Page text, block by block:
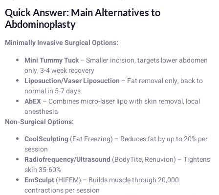
Quick Answer: Main Alternatives to
Abdominoplasty
Minimally Invasive Surgical Options:
Mini Tummy Tuck– Smaller incision, targets lower abdomen
only, 3-4 week recovery
Liposuction/Vaser Liposuction – Fat removal only, back to
normal in 5-7 days
AbEX– Combines micro-laser lipo with skin removal, local
anesthesia
Non-Surgical Options:
CoolSculpting(Fat Freezing) – Reduces fat by up to 20% per
session
Radiofrequency/Ultrasound (BodyTite, Renuvion) – Tightens
skin 35-60%
EmSculpt(HIFEM) – Builds muscle through 20,000
contractions per session